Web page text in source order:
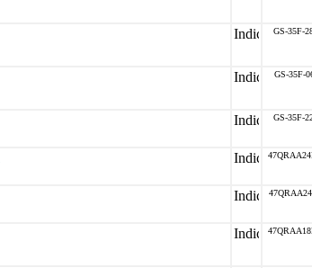
GS-35F-
GS-35F-
GS-35F-